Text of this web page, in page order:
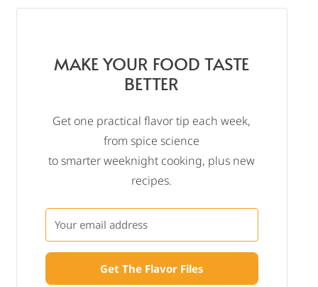
MAKE YOUR FOOD TASTE
BETTER
Get one practical flavor tip each week,
from spice science
to smarter weeknight cooking, plus new
recipes.
Get The Flavor Files